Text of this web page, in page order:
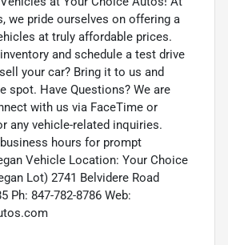
we pride ourselves on offering a
at truly affordable prices.
and schedule a test drive
your car? Bring it to us and
spot. Have Questions? We are
with us via FaceTime or
any vehicle-related inquiries.
hours for prompt
Vehicle Location: Your Choice
Lot) 2741 Belvidere Road
Ph: 847-782-8786 Web: